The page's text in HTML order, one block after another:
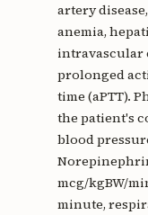
artery
anemia,
intravascular
prolonged
time (aPTT).
the patient's
blood
mcg/kgBW/
minute,